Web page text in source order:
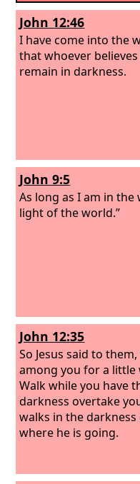
John 12:46
I have come into the
that whoever
remain in darkness.
John 9:5
As long as I am in
light of the world.”
John 12:35
So Jesus said to
among you for a little
Walk while you have
darkness overtake
walks in the
where he is going.